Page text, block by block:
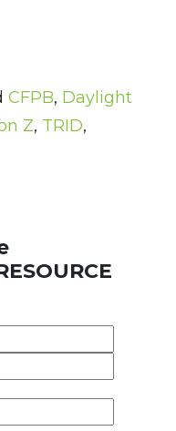
CFPB, Daylight
Z, TRID,